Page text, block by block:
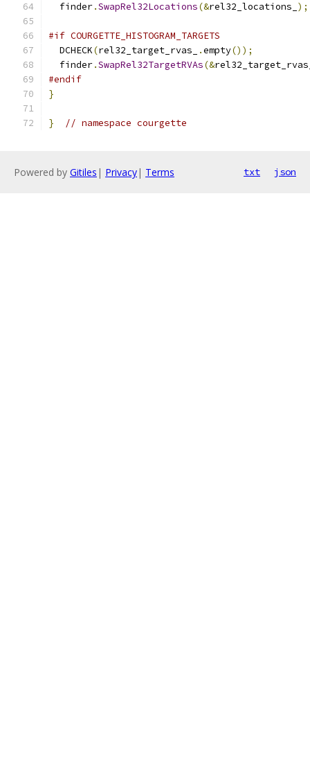
  finder
.SwapRel32Locations(&rel32_locations_ );
#if COURGETTE_HISTOGRAM_TARGETS
  DCHECK
(rel32_target_rvas_ .empty());
  finder
.SwapRel32TargetRVAs(&
#endif
}
} // namespace courgette
Powered by Gitiles | Privacy| Terms txt json